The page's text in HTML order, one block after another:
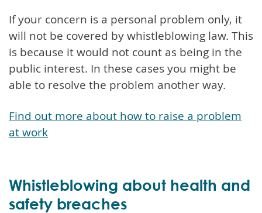
If your concern is a personal problem only, it
will not be covered by whistleblowing law. This
is because it would not count as being in the
public interest. In these cases you might be
able to resolve the problem another way.
Find out more about how to raise a problem
at work
Whistleblowing about health and
safety breaches